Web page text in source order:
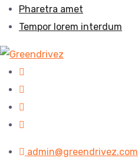
Pharetra amet
Tempor lorem interdum
admin@greendrivez.com